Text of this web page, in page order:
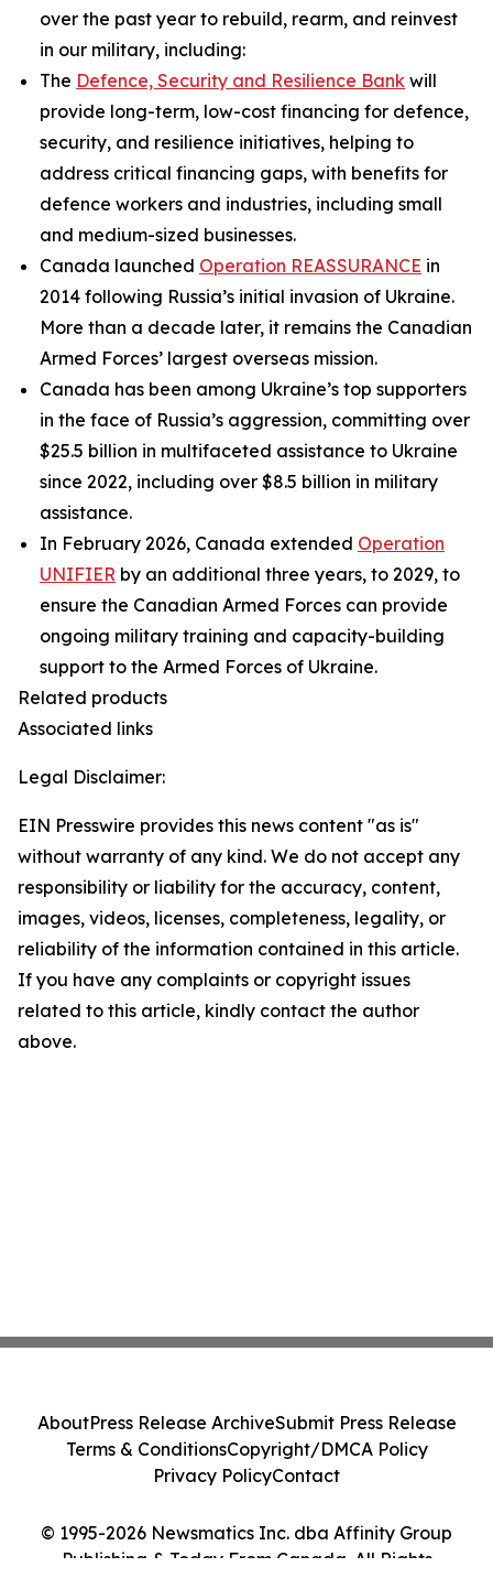
over the past year to rebuild, rearm, and reinvest
in our military, including:
The Defence, Security and Resilience Bank will
provide long-term, low-cost financing for defence,
security, and resilience initiatives, helping to
address critical financing gaps, with benefits for
defence workers and industries, including small
and medium-sized businesses.
Canada launched Operation REASSURANCE in
2014 following Russia’s initial invasion of Ukraine.
More than a decade later, it remains the Canadian
Armed Forces’ largest overseas mission.
Canada has been among Ukraine’s top supporters
in the face of Russia’s aggression, committing over
$25.5 billion in multifaceted assistance to Ukraine
since 2022, including over $8.5 billion in military
assistance.
In February 2026, Canada extended Operation
UNIFIER by an additional three years, to 2029, to
ensure the Canadian Armed Forces can provide
ongoing military training and capacity-building
support to the Armed Forces of Ukraine.
Related products
Associated links
Legal Disclaimer:
EIN Presswire provides this news content "as is"
without warranty of any kind. We do not accept any
responsibility or liability for the accuracy, content,
images, videos, licenses, completeness, legality, or
reliability of the information contained in this article.
If you have any complaints or copyright issues
related to this article, kindly contact the author
above.
© 1995-2026 Newsmatics Inc. dba Affinity Group
Publishing & Today From Canada. All Rights
AboutPress Release ArchiveSubmit Press Release
Terms & ConditionsCopyright/DMCA Policy
Privacy PolicyContact